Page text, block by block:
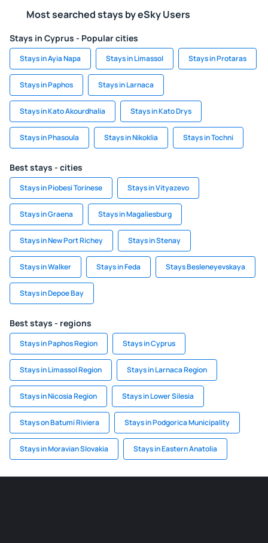
Most searched stays by eSky Users
Stays in Cyprus - Popular cities
Stays in Ayia Napa Stays in Limassol Stays in Protaras
Stays in Paphos Stays in Larnaca
Stays in Kato Akourdhalia Stays in Kato Drys
Stays in Phasoula Stays in Nikoklia Stays in Tochni
Best stays - cities
Stays in Piobesi Torinese Stays in Vityazevo
Stays in Graena Stays in Magaliesburg
Stays in New Port Richey Stays in Stenay
Stays in Walker Stays in Feda Stays Besleneyevskaya
Stays in Depoe Bay
Best stays - regions
Stays in Paphos Region Stays in Cyprus
Stays in Limassol Region Stays in Larnaca Region
Stays in Nicosia Region Stays in Lower Silesia
Stays on Batumi Riviera Stays in Podgorica Municipality
Stays in Moravian Slovakia Stays in Eastern Anatolia